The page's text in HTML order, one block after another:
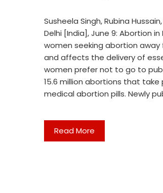
Susheela Singh, Rubina
Delhi [India], June 9: Abortion
women seeking abortion
and affects the delivery of
women prefer not to go to
15.6 million abortions that
medical abortion pills. Newly
Read More